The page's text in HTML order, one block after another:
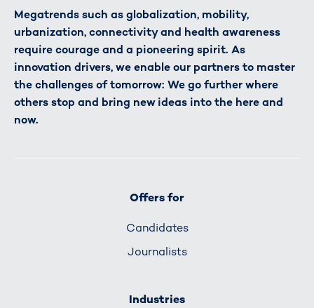
Megatrends such as globalization, mobility,
urbanization, connectivity and health awareness
require courage and a pioneering spirit. As
innovation drivers, we enable our partners to master
the challenges of tomorrow: We go further where
others stop and bring new ideas into the here and
now.
Offers for
Candidates
Journalists
Industries